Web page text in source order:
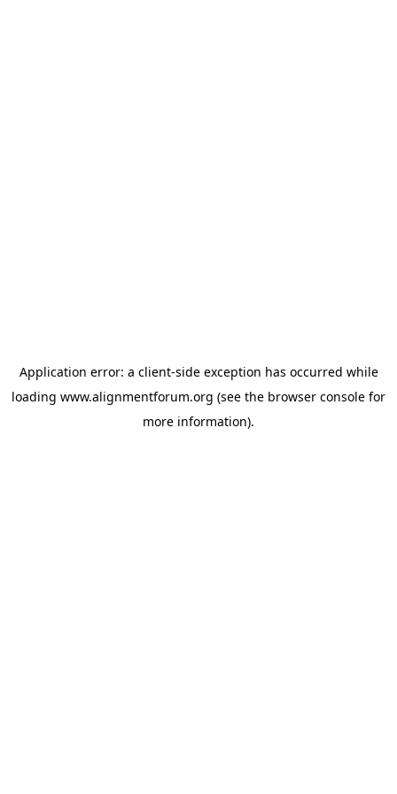
Application error: a client-side exception has occurred while
loading www.alignmentforum.org (see the browser console for
more information).